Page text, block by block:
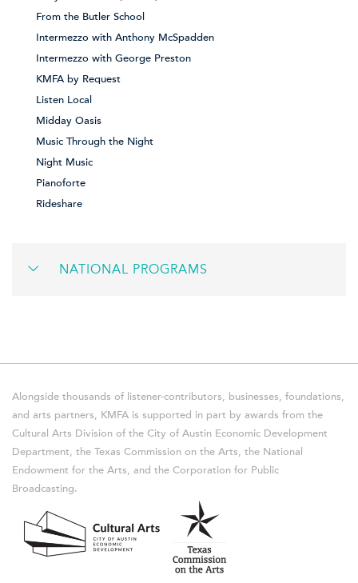
From the Butler School
Intermezzo with Anthony McSpadden
Intermezzo with George Preston
KMFA by Request
Listen Local
Midday Oasis
Music Through the Night
Night Music
Pianoforte
Rideshare
NATIONAL PROGRAMS
Alongside thousands of listener-contributors, businesses, foundations,
and arts partners, KMFA is supported in part by awards from the
Cultural Arts Division of the City of Austin Economic Development
Department, the Texas Commission on the Arts, the National
Endowment for the Arts, and the Corporation for Public
Broadcasting.